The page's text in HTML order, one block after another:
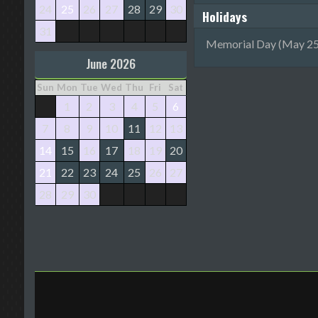
24 25 26 27 28 29
30
31
June 2026
Sun Mon Tue Wed Thu Fri Sat
1 2 3 4 5
6
7
8 9 10 11 12
13
14
15 16 17 18 19
20
21
22 23 24 25 26
27
28
29 30
Holidays
Memorial Day (May